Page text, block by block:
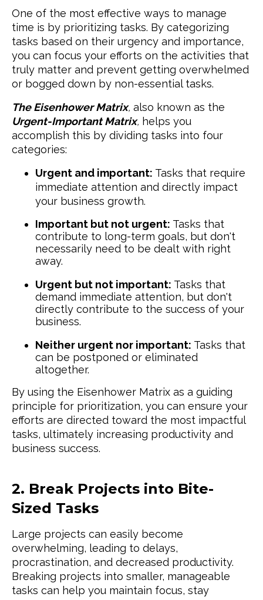
One of the most effective ways to manage
time is by prioritizing tasks. By categorizing
tasks based on their urgency and importance,
you can focus your efforts on the activities that
truly matter and prevent getting overwhelmed
or bogged down by non-essential tasks.
The Eisenhower Matrix, also known as the
Urgent-Important Matrix, helps you
accomplish this by dividing tasks into four
categories:
Urgent and important: Tasks that require
immediate attention and directly impact
your business growth.
Important but not urgent: Tasks that
contribute to long-term goals, but don't
necessarily need to be dealt with right
away.
Urgent but not important: Tasks that
demand immediate attention, but don't
directly contribute to the success of your
business.
Neither urgent nor important: Tasks that
can be postponed or eliminated
altogether.
By using the Eisenhower Matrix as a guiding
principle for prioritization, you can ensure your
efforts are directed toward the most impactful
tasks, ultimately increasing productivity and
business success.
2. Break Projects into Bite-
Sized Tasks
Large projects can easily become
overwhelming, leading to delays,
procrastination, and decreased productivity.
Breaking projects into smaller, manageable
tasks can help you maintain focus, stay